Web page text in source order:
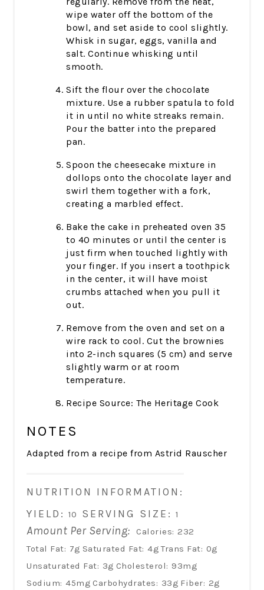
wipe water off the bottom of the
bowl, and set aside to cool slightly.
Whisk in sugar, eggs, vanilla and
salt. Continue whisking until
smooth.
Sift the flour over the chocolate
mixture. Use a rubber spatula to fold
it in until no white streaks remain.
Pour the batter into the prepared
pan.
Spoon the cheesecake mixture in
dollops onto the chocolate layer and
swirl them together with a fork,
creating a marbled effect.
Bake the cake in preheated oven 35
to 40 minutes or until the center is
just firm when touched lightly with
your finger. If you insert a toothpick
in the center, it will have moist
crumbs attached when you pull it
out.
Remove from the oven and set on a
wire rack to cool. Cut the brownies
into 2-inch squares (5 cm) and serve
slightly warm or at room
temperature.
Recipe Source: The Heritage Cook
NOTES
Adapted from a recipe from Astrid Rauscher
NUTRITION INFORMATION:
YIELD: 10 SERVING SIZE: 1
Amount Per Serving: Calories: 232
Total Fat: 7g Saturated Fat: 4g Trans Fat: 0g
Unsaturated Fat: 3g Cholesterol: 93mg
Sodium: 45mg Carbohydrates: 33g Fiber: 2g